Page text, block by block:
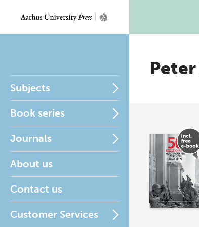
Subjects
Book series
Journals
About us
Contact us
Customer Services